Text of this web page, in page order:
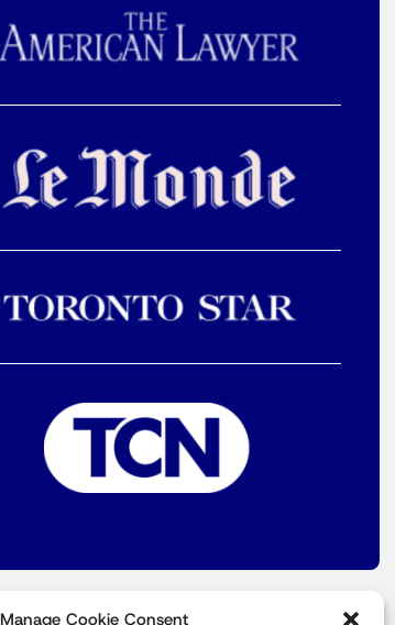
Manage Cookie Consent